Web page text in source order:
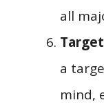
all
a
mind,